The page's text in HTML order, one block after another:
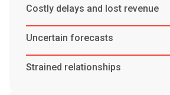
Costly delays and lost revenue
Uncertain forecasts
Strained relationships